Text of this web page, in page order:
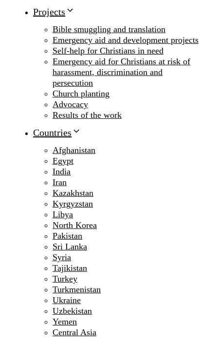
Projects
Bible smuggling and translation
Emergency aid and development projects
Self-help for Christians in need
Emergency aid for Christians at risk of
harassment, discrimination and
persecution
Church planting
Advocacy
Results of the work
Countries
Afghanistan
Egypt
India
Iran
Kazakhstan
Kyrgyzstan
Libya
North Korea
Pakistan
Sri Lanka
Syria
Tajikistan
Turkey
Turkmenistan
Ukraine
Uzbekistan
Yemen
Central Asia